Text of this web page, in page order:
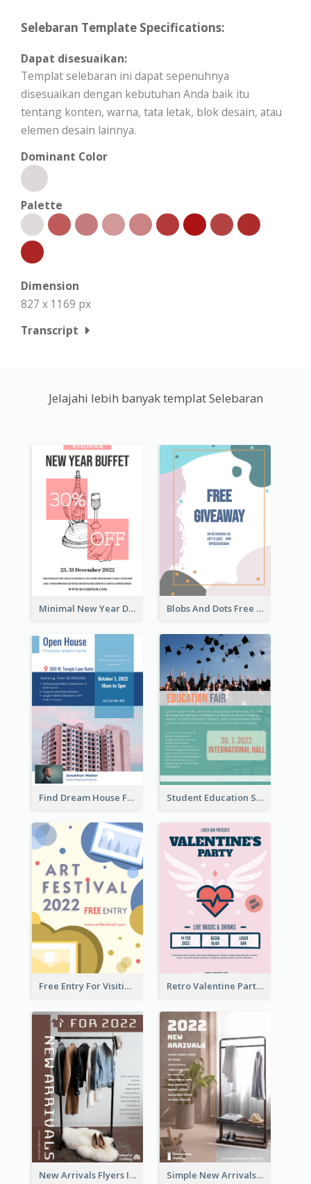
Selebaran Template Specifications:
Dapat disesuaikan:
Templat selebaran ini dapat sepenuhnya
disesuaikan dengan kebutuhan Anda baik itu
tentang konten, warna, tata letak, blok desain, atau
elemen desain lainnya.
Dominant Color
Palette
Dimension
827 x 1169 px
Transcript
Jelajahi lebih banyak templat Selebaran
Minimal New Year Dinning Promotion Design Idea Blobs And Dots Free Giveaway Flyer
Find Dream House Flyer Student Education Study Flyer
Free Entry For Visiting Art Fest Flyer Retro Valentine Party Pink Flyers Design Templates
New Arrivals Flyers In In Brown Colour Tone Simple New Arrivals Flyer For The Coming Year